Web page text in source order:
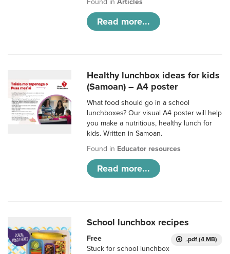
Found inArticles
Read more...
Healthy lunchbox ideas for kids
(Samoan) – A4 poster
What food should go in a school
lunchboxes? Our visual A4 poster will help
you make a nutritious, healthy lunch for
kids. Written in Samoan.
Found in Educator resources
Read more...
School lunchbox recipes
.pdf (4 MB)
Free
Stuck for school lunchbox